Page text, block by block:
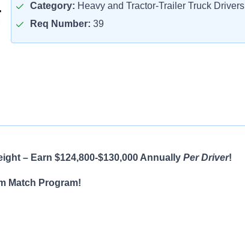
Category: Heavy and Tractor-Trailer Truck Drivers
Req Number: 39
– Earn $124,800-$130,000 Annually Per Driver!
Match Program!